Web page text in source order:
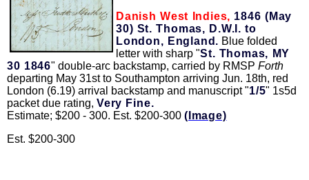
Danish West Indies, 1846 (May
30) St. Thomas, D.W.I. to
London, England. Blue folded
letter with sharp "St. Thomas, MY
30 1846" double-arc backstamp, carried by RMSPForth
departing May 31st to Southampton arriving Jun. 18th, red
London (6.19) arrival backstamp and manuscript "1/5" 1s5d
packet due rating, Very Fine.
Estimate; $200 - 300. Est. $200-300 (Image)
Est. $200-300